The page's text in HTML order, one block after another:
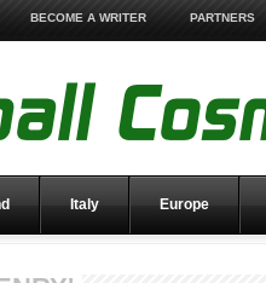
BECOME A WRITER PARTNERS
Italy Europe